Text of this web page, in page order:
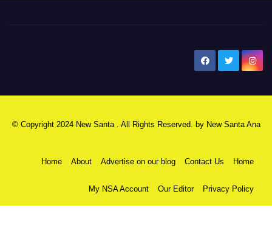
© Copyright 2024 New Santa . All Rights Reserved. by New Santa Ana
Home About Advertise on our blog Contact Us Home
My NSA Account Our Editor Privacy Policy